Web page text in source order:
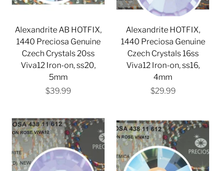
Alexandrite AB HOTFIX,
1440 Preciosa Genuine
Czech Crystals 20ss
Viva12 Iron-on, ss20,
5mm
$39.99
Alexandrite HOTFIX,
1440 Preciosa Genuine
Czech Crystals 16ss
Viva12 Iron-on, ss16,
4mm
$29.99